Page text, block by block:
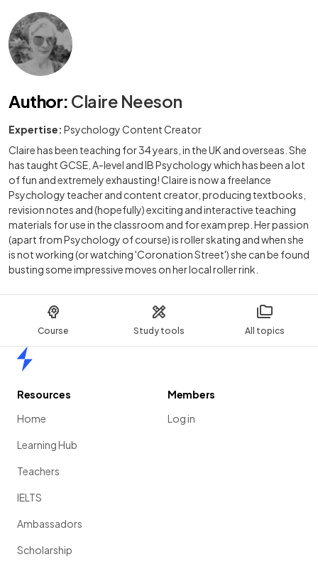
Course Study tools All topics
Author: Claire Neeson
Expertise: Psychology Content Creator
Claire has been teaching for 34 years, in the UK and overseas. She
has taught GCSE, A-level and IB Psychology which has been a lot
of fun and extremely exhausting! Claire is now a freelance
Psychology teacher and content creator, producing textbooks,
revision notes and (hopefully) exciting and interactive teaching
materials for use in the classroom and for exam prep. Her passion
(apart from Psychology of course) is roller skating and when she
is not working (or watching 'Coronation Street') she can be found
busting some impressive moves on her local roller rink.
Resources
Home
Learning Hub
Teachers
IELTS
Ambassadors
Scholarship
Members
Log in